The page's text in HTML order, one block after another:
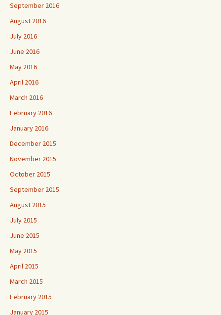
September 2016
August 2016
July 2016
June 2016
May 2016
April 2016
March 2016
February 2016
January 2016
December 2015
November 2015
October 2015
September 2015
August 2015
July 2015
June 2015
May 2015
April 2015
March 2015
February 2015
January 2015